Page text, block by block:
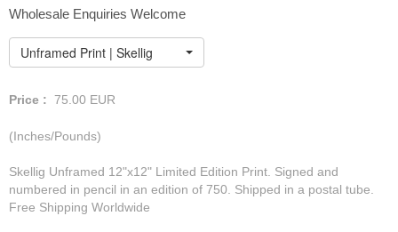
Wholesale Enquiries Welcome
Unframed Print | Skellig
Price : 75.00 EUR
(Inches/Pounds)
Skellig Unframed 12"x12" Limited Edition Print. Signed and
numbered in pencil in an edition of 750. Shipped in a postal tube.
Free Shipping Worldwide